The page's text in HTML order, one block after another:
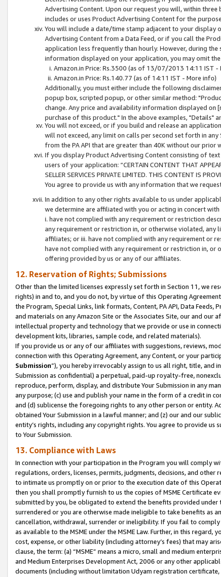
Advertising Content. Upon our request you will, within
includes or uses Product Advertising Content for the
You will include a date/time stamp adjacent to your
Advertising Content from a Data Feed, or if you call the
application less frequently than hourly. However, during
information displayed on your application, you may omit
Amazon.in Price: Rs.3500 (as of 13/07/2013 14:11 IST -
Amazon.in Price: Rs.140.77 (as of 14:11 IST - More info)
Additionally, you must either include the following
popup box, scripted popup, or other similar method:
change. Any price and availability information displayed
purchase of this product." In the above examples, "Details"
You will not exceed, or if you build and release an
will not exceed, any limit on calls per second set forth in
from the PA API that are greater than 40K without our prior
If you display Product Advertising Content consisting of
users of your application: “CERTAIN CONTENT THAT
SELLER SERVICES PRIVATE LIMITED. THIS CONTENT IS
You agree to provide us with any information that we
In addition to any other rights available to us under
we determine are affiliated with you or acting in concert
i. have not complied with any requirement or restriction
any requirement or restriction in, or otherwise violated, any
affiliates; or iii. have not complied with any requirement or
have not complied with any requirement or restriction in, or
offering provided by us or any of our affiliates.
12. Reservation of Rights; Submissions
Other than the limited licenses expressly set forth in Section 11, we
rights) in and to, and you do not, by virtue of this Operating
the Program, Special Links, link formats, Content, PA API, Data
and materials on any Amazon Site or the Associates Site, our and our
intellectual property and technology that we provide or use in
development kits, libraries, sample code, and related materials).
If you provide us or any of our affiliates with suggestions, reviews,
connection with this Operating Agreement, any Content, or your
Submission”), you hereby irrevocably assign to us all right, title, and
Submission as confidential) a perpetual, paid-up royalty-free,
reproduce, perform, display, and distribute Your Submission in any
any purpose; (c) use and publish your name in the form of a credit in
and (d) sublicense the foregoing rights to any other person or entity.
obtained Your Submission in a lawful manner; and (z) our and our
entity’s rights, including any copyright rights. You agree to provide us
to Your Submission.
13. Compliance with Laws
In connection with your participation in the Program you will comply
regulations, orders, licenses, permits, judgments, decisions, and
to intimate us promptly on or prior to the execution date of this
then you shall promptly furnish to us the copies of MSME Certificate
submitted by you, be obligated to extend the benefits provided under
surrendered or you are otherwise made ineligible to take benefits as
cancellation, withdrawal, surrender or ineligibility. If you fail to
as available to the MSME under the MSME Law. Further, in this
cost, expense, or other liability (including attorney’s fees) that may
clause, the term: (a) “MSME” means a micro, small and medium
and Medium Enterprises Development Act, 2006 or any other
documents (including without limitation Udyam registration certificate,